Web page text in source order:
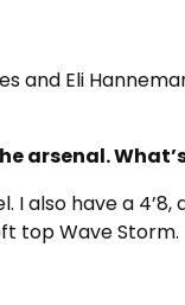
and Eli
arsenal.
also have a 4’8,
top Wave Storm.